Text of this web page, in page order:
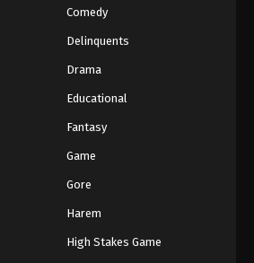
Comedy
Delinquents
Drama
Educational
Fantasy
Game
Gore
Harem
High Stakes Game